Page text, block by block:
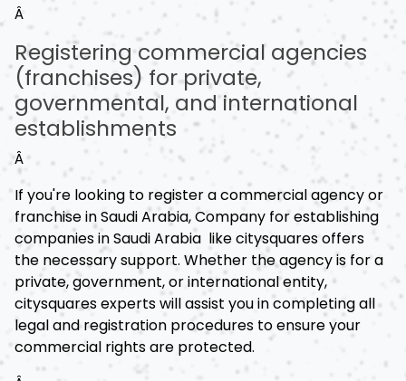
Â
Registering commercial agencies
(franchises) for private,
governmental, and international
establishments
Â
If you're looking to register a commercial agency or
franchise in Saudi Arabia, Company for establishing
companies in Saudi Arabia like citysquares offers
the necessary support. Whether the agency is for a
private, government, or international entity,
citysquares experts will assist you in completing all
legal and registration procedures to ensure your
commercial rights are protected.